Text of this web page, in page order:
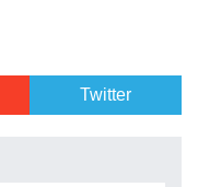
Twitter